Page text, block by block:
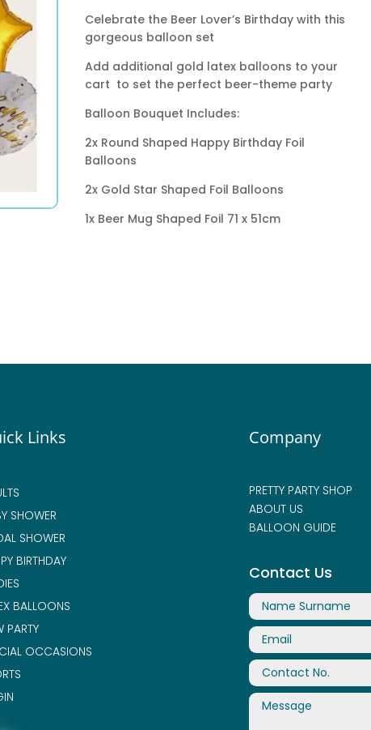
Celebrate the Beer Lover’s Birthday with this
gorgeous balloon set
Add additional gold latex balloons to your
cart to set the perfect beer-theme party
Balloon Bouquet Includes:
2x Round Shaped Happy Birthday Foil
Balloons
2x Gold Star Shaped Foil Balloons
1x Beer Mug Shaped Foil 71 x 51cm
Links
SHOWER
SHOWER
BIRTHDAY
BALLOONS
PARTY
OCCASIONS
Company
PRETTY PARTY SHOP
ABOUT US
BALLOON GUIDE
Contact Us